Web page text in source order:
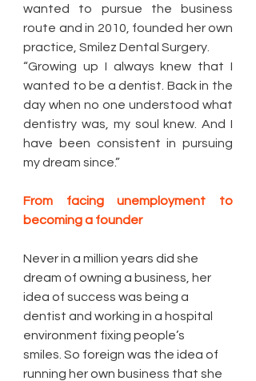
wanted to pursue the business
route and in 2010, founded her own
practice, Smilez Dental Surgery.
“Growing up I always knew that I
wanted to be a dentist. Back in the
day when no one understood what
dentistry was, my soul knew. And I
have been consistent in pursuing
my dream since.”
From facing unemployment to
becoming a founder
Never in a million years did she
dream of owning a business, her
idea of success was being a
dentist and working in a hospital
environment fixing people’s
smiles. So foreign was the idea of
running her own business that she